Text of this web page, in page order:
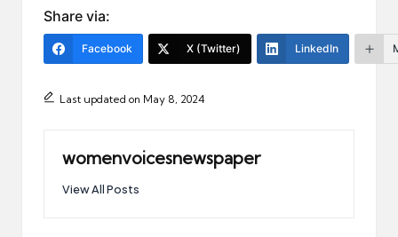
Share via:
Facebook X (Twitter) LinkedIn
Last updated on May 8, 2024
womenvoicesnewspaper
View All Posts